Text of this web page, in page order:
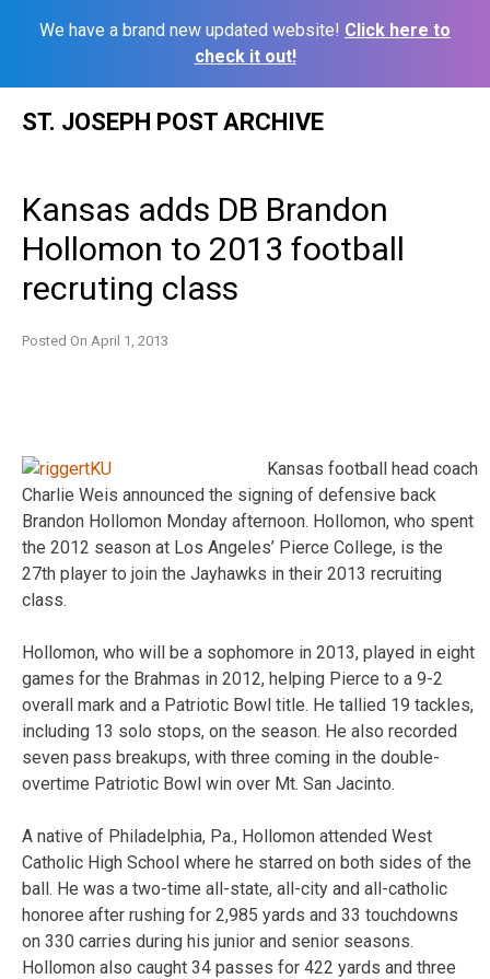
We have a brand new updated website! Click here to
check it out!
ST. JOSEPH POST ARCHIVE
Kansas adds DB Brandon
Hollomon to 2013 football
recruting class
Posted On April 1, 2013
Kansas football head coach
Charlie Weis announced the signing of defensive back
Brandon Hollomon Monday afternoon. Hollomon, who spent
the 2012 season at Los Angeles’ Pierce College, is the
27th player to join the Jayhawks in their 2013 recruiting
class.
Hollomon, who will be a sophomore in 2013, played in eight
games for the Brahmas in 2012, helping Pierce to a 9-2
overall mark and a Patriotic Bowl title. He tallied 19 tackles,
including 13 solo stops, on the season. He also recorded
seven pass breakups, with three coming in the double-
overtime Patriotic Bowl win over Mt. San Jacinto.
A native of Philadelphia, Pa., Hollomon attended West
Catholic High School where he starred on both sides of the
ball. He was a two-time all-state, all-city and all-catholic
honoree after rushing for 2,985 yards and 33 touchdowns
on 330 carries during his junior and senior seasons.
Hollomon also caught 34 passes for 422 yards and three